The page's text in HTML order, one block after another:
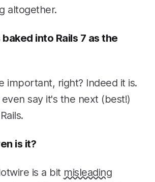
altogether.
into Rails 7 as the
important, right? Indeed it is.
say it's the next (best!)
is it?
is a bit misleading